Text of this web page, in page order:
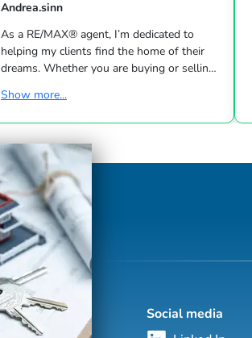
Andrea.sinn
As a RE/MAX® agent, I’m dedicated to
helping my clients find the home of their
dreams. Whether you are buying or selling
market, I would love to offer my support
and services. I know the local community —
both as an agent and a neighbor — and can
help guide you through the nuances of our
local market. With access to top listings, a
worldwide network, exceptional marketing
strategies and cutting-edge technology, I
work hard to make your real e...
Show more...
Social media